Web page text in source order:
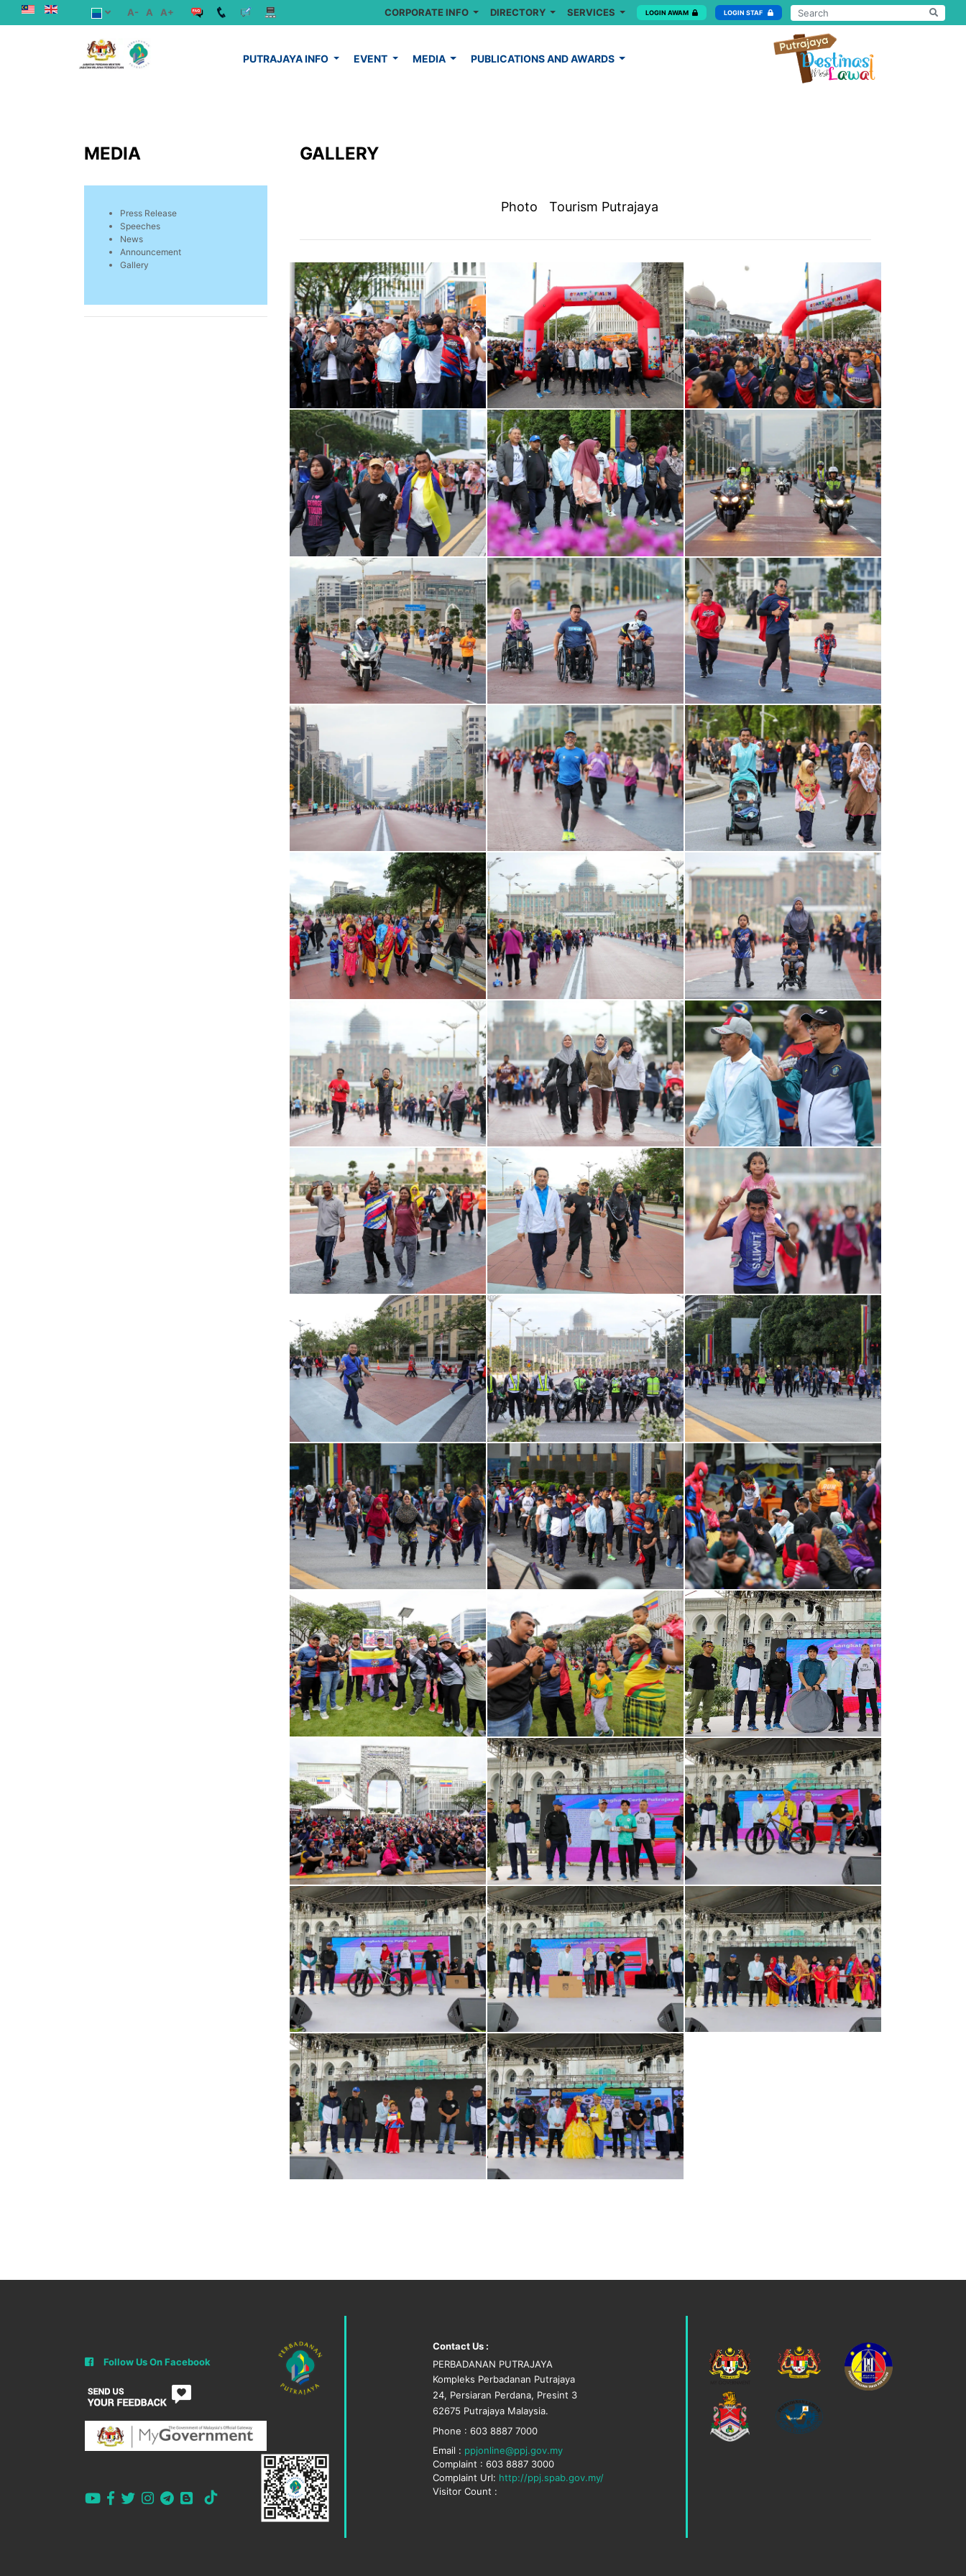
A- A A+ CORPORATE INFO DIRECTORY SERVICES LOGIN AWAM LOGIN STAF
PUTRAJAYA INFO EVENT MEDIA PUBLICATIONS AND AWARDS
MEDIA
Press Release
Speeches
News
Announcement
Gallery
GALLERY
Photo Tourism Putrajaya
Follow Us On Facebook
Contact Us :
PERBADANAN PUTRAJAYA
Kompleks Perbadanan Putrajaya
24, Persiaran Perdana, Presint 3
62675 Putrajaya Malaysia.
Phone : 603 8887 7000
Email : ppjonline@ppj.gov.my
Complaint : 603 8887 3000
Complaint Url: http://ppj.spab.gov.my/
Visitor Count :